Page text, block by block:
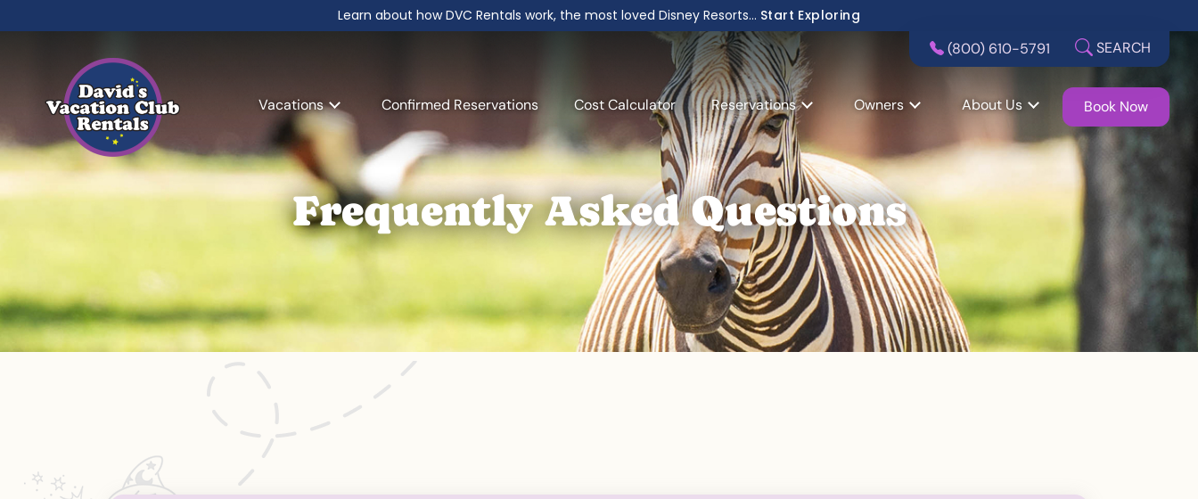
Learn about how DVC Rentals work, the most loved Disney Resorts... Start Exploring
(800) 610-5791 SEARCH
Vacations Confirmed Reservations Cost Calculator Reservations Owners About Us Book Now
Frequently Asked Questions